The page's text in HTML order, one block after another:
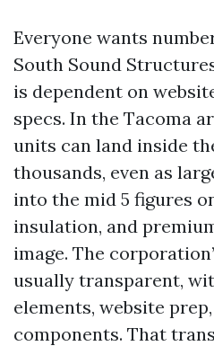
Everyone wants
South Sound
is dependent on
specs. In the Tacoma
units can land inside
thousands, even as
into the mid 5 figures
insulation, and
image. The
usually transparent,
elements, website
components. That